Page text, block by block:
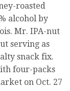
roasted
alcohol by
Mr. IPA-nut
serving as
snack fix.
four-packs
on Oct. 27